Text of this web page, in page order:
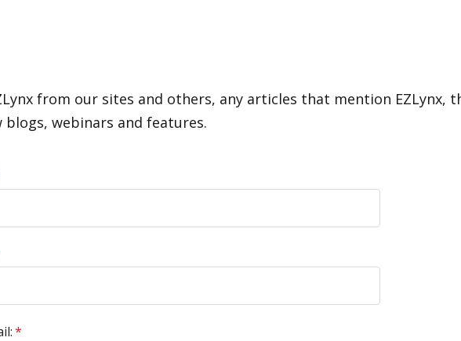
from our sites and others, any articles that mention EZLynx,
blogs, webinars and features.
*